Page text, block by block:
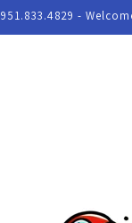
951.833.4829 -